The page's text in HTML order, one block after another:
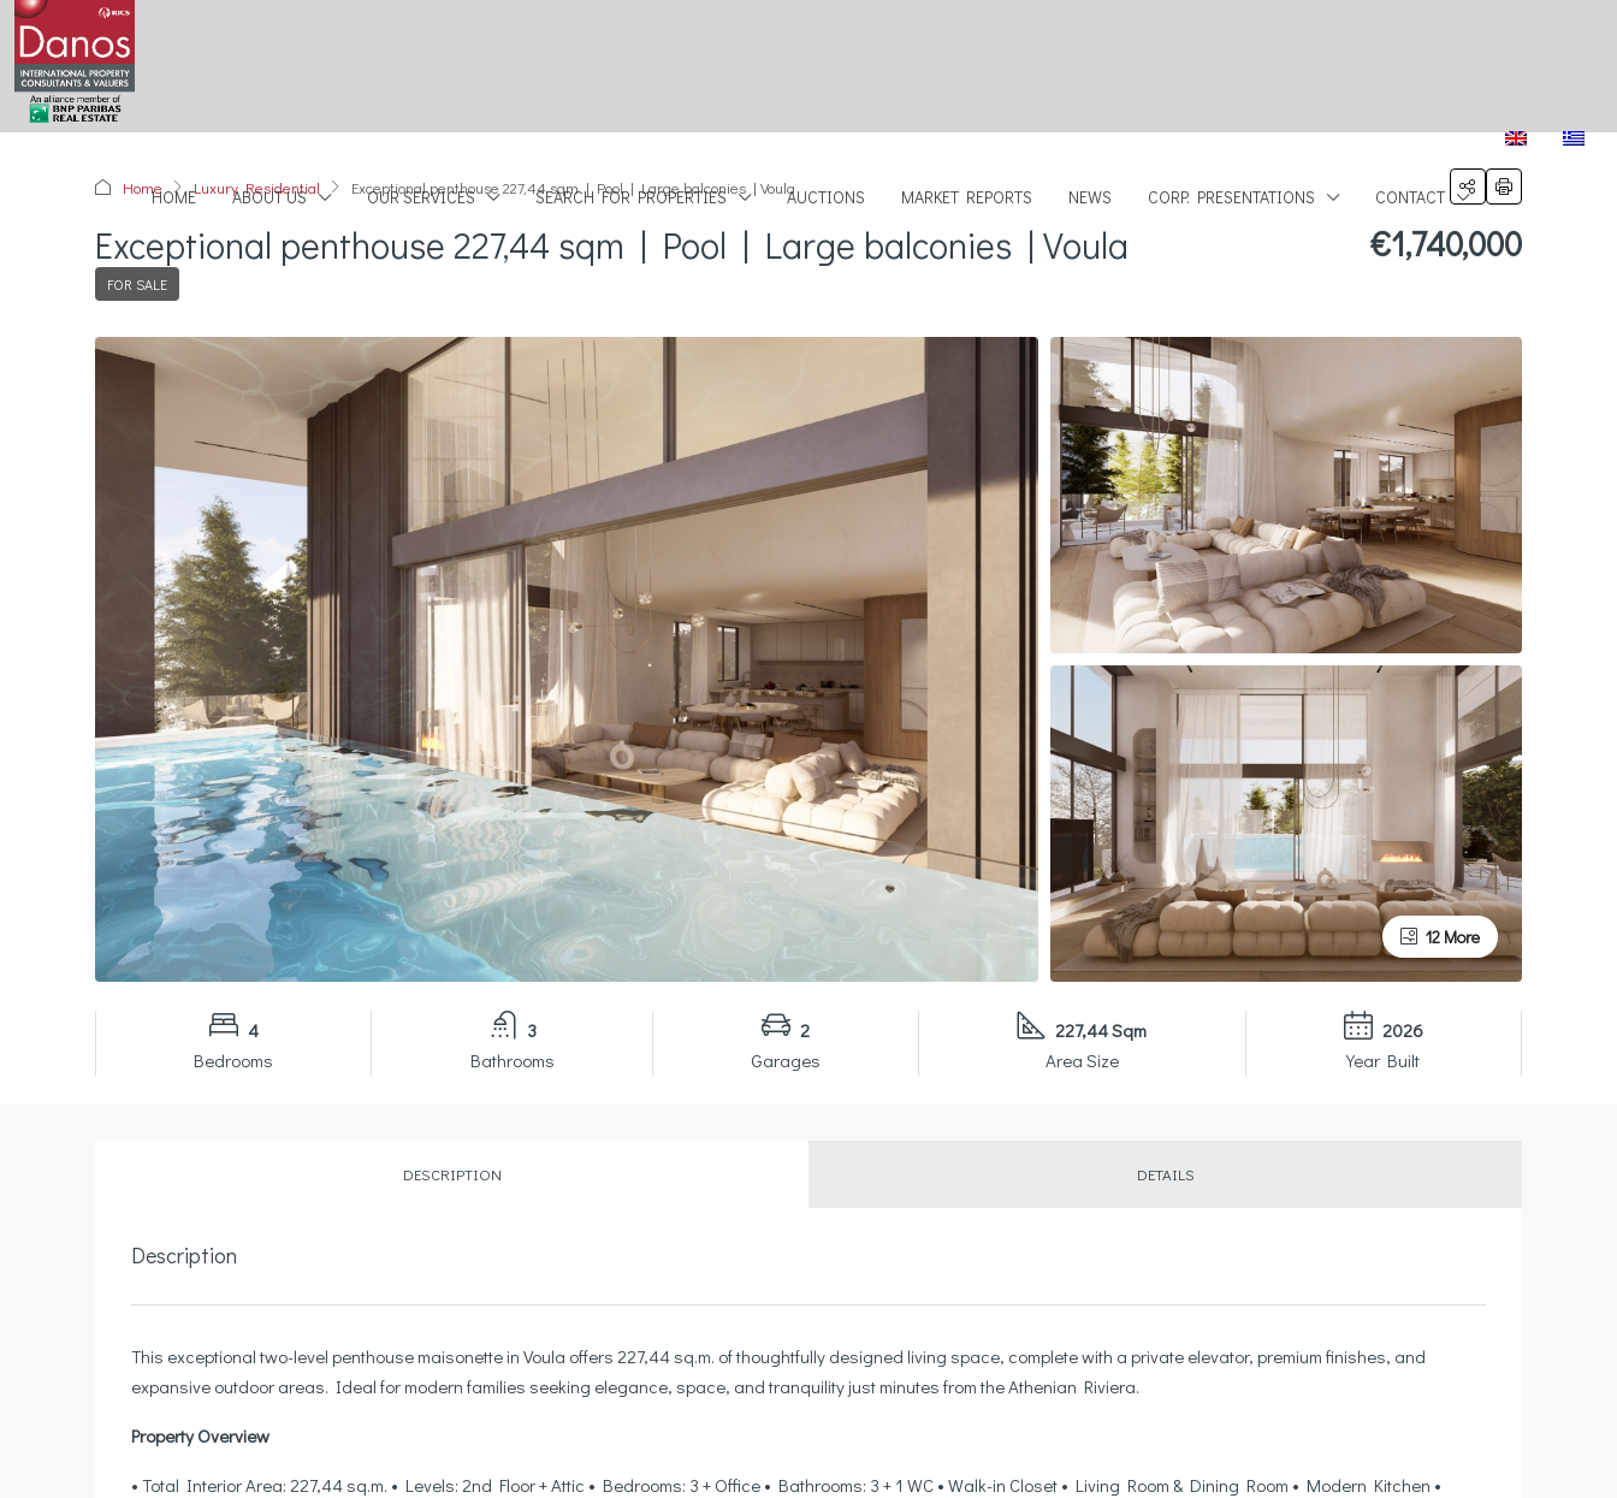
HOME ABOUT US OUR SERVICES SEARCH FOR PROPERTIES AUCTIONS MARKET REPORTS NEWS CORP. PRESENTATIONS CONTACT
Home Luxury Residential Exceptional penthouse 227,44 sqm | Pool | Large balconies | Voula
Exceptional penthouse 227,44 sqm | Pool | Large balconies | Voula
FOR SALE
€1,740,000
12 More
4
Bedrooms
3
Bathrooms
2
Garages
227,44 Sqm
Area Size
2026
Year Built
DESCRIPTION DETAILS
Description
This exceptional two-level penthouse maisonette in Voula offers 227,44 sq.m. of thoughtfully designed living space, complete with a private elevator, premium finishes, and
expansive outdoor areas. Ideal for modern families seeking elegance, space, and tranquility just minutes from the Athenian Riviera.
Property Overview
• Total Interior Area: 227,44 sq.m. • Levels: 2nd Floor + Attic • Bedrooms: 3 + Office • Bathrooms: 3 + 1 WC • Walk-in Closet • Living Room & Dining Room • Modern Kitchen •